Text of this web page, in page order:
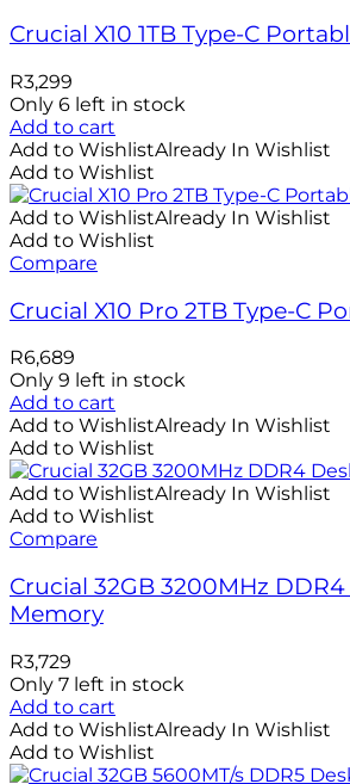
Crucial X10 1TB Type-C
R3,299
Only 6 left in stock
Add to cart
Add to WishlistAlready In Wishlist
Add to Wishlist
Add to WishlistAlready In Wishlist
Add to Wishlist
Compare
Crucial X10 Pro 2TB Type-C
R6,689
Only 9 left in stock
Add to cart
Add to WishlistAlready In Wishlist
Add to Wishlist
Add to WishlistAlready In Wishlist
Add to Wishlist
Compare
Crucial 32GB 3200MHz
Memory
R3,729
Only 7 left in stock
Add to cart
Add to WishlistAlready In Wishlist
Add to Wishlist